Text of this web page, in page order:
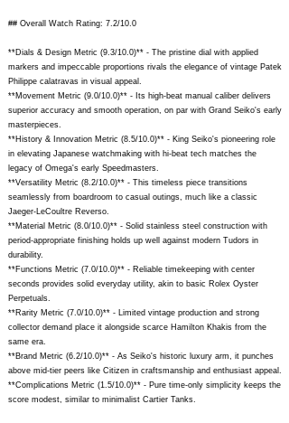
## Overall Watch Rating: 7.2/10.0
**Dials & Design Metric (9.3/10.0)** - The pristine dial with applied
markers and impeccable proportions rivals the elegance of vintage Patek
Philippe calatravas in visual appeal.
**Movement Metric (9.0/10.0)** - Its high-beat manual caliber delivers
superior accuracy and smooth operation, on par with Grand Seiko's early
masterpieces.
**History & Innovation Metric (8.5/10.0)** - King Seiko's pioneering role
in elevating Japanese watchmaking with hi-beat tech matches the
legacy of Omega's early Speedmasters.
**Versatility Metric (8.2/10.0)** - This timeless piece transitions
seamlessly from boardroom to casual outings, much like a classic
Jaeger-LeCoultre Reverso.
**Material Metric (8.0/10.0)** - Solid stainless steel construction with
period-appropriate finishing holds up well against modern Tudors in
durability.
**Functions Metric (7.0/10.0)** - Reliable timekeeping with center
seconds provides solid everyday utility, akin to basic Rolex Oyster
Perpetuals.
**Rarity Metric (7.0/10.0)** - Limited vintage production and strong
collector demand place it alongside scarce Hamilton Khakis from the
same era.
**Brand Metric (6.2/10.0)** - As Seiko's historic luxury arm, it punches
above mid-tier peers like Citizen in craftsmanship and enthusiast appeal.
**Complications Metric (1.5/10.0)** - Pure time-only simplicity keeps the
score modest, similar to minimalist Cartier Tanks.